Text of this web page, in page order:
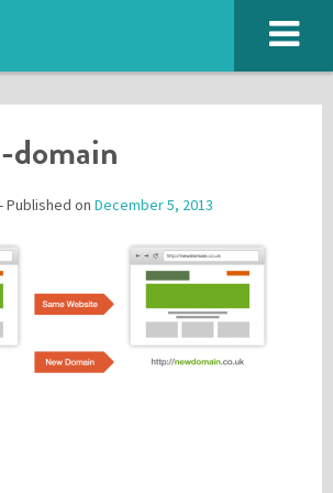
domain
- Published on December 5, 2013